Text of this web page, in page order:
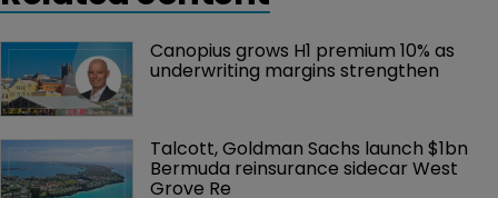
Canopius grows H1 premium 10% as
underwriting margins strengthen
Talcott, Goldman Sachs launch $1bn
Bermuda reinsurance sidecar West
Grove Re